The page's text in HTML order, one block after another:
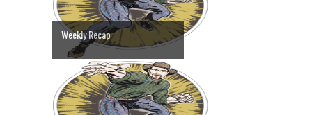
Weekly Recap